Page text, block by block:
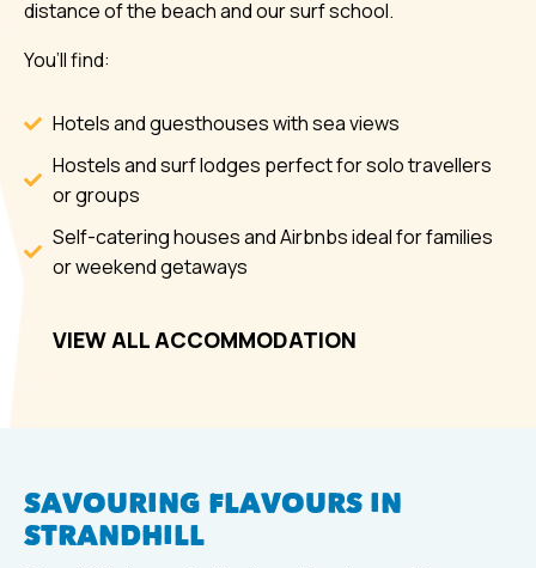
distance of the beach and our surf school.
You’ll find:
Hotels and guesthouses with sea views
Hostels and surf lodges perfect for solo travellers
or groups
Self-catering houses and Airbnbs ideal for families
or weekend getaways
VIEW ALL ACCOMMODATION
SAVOURING FLAVOURS IN
STRANDHILL